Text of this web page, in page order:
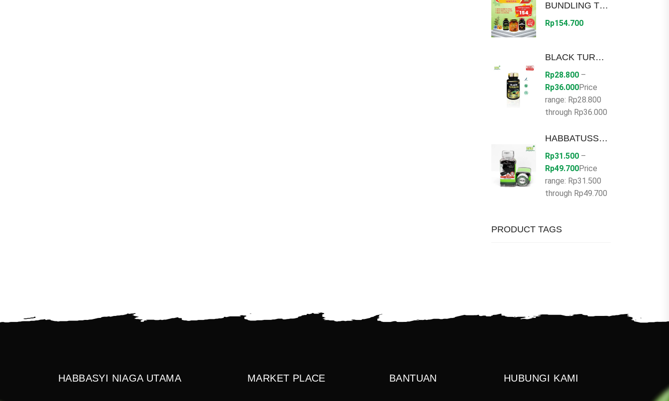
BUNDLING TERLARIS HNU DISC 30%
Rp154.700
BLACK TUROLIVE
Rp28.800 –
Rp36.000Price
range: Rp28.800
through Rp36.000
HABBATUSSAUDA SERBUK
Rp31.500 –
Rp49.700Price
range: Rp31.500
through Rp49.700
PRODUCT TAGS
HABBASYI NIAGA UTAMA MARKET PLACE BANTUAN HUBUNGI KAMI